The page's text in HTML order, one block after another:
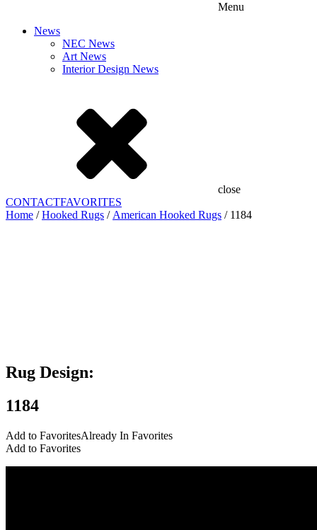
Menu
News
NEC News
Art News
Interior Design News
close
CONTACTFAVORITES
Home /Hooked Rugs / American Hooked Rugs / 1184
Rug Design:
1184
Add to FavoritesAlready In Favorites
Add to Favorites